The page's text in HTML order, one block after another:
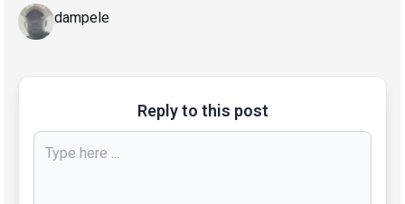
dampele
Reply to this post